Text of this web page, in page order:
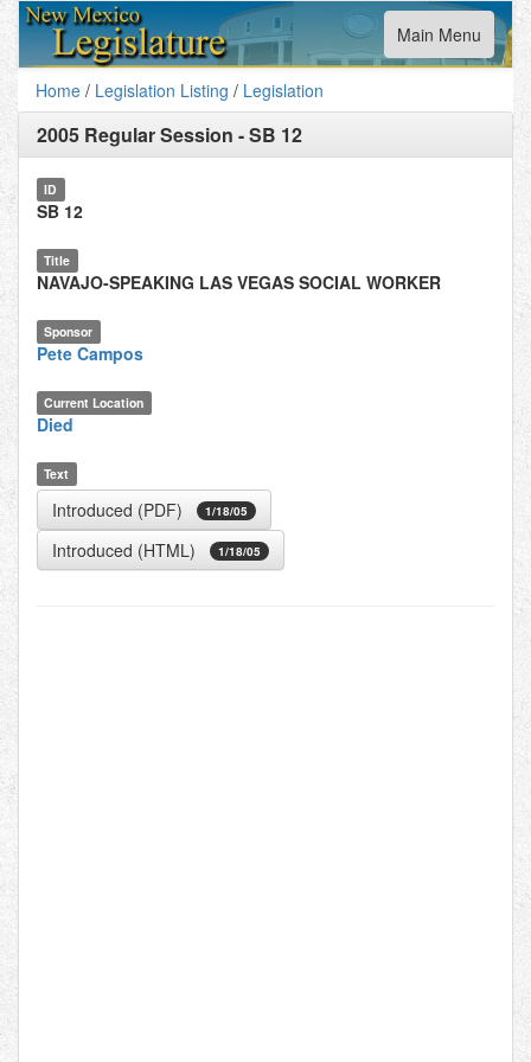
Toggle
navigation
Main Menu
Home / Legislation Listing / Legislation
2005 Regular Session -SB 12
ID
SB 12
Title
NAVAJO-SPEAKING LAS VEGAS SOCIAL WORKER
Sponsor
Pete Campos
Current Location
Died
Text
Introduced (PDF) 1/18/05
Introduced (HTML) 1/18/05